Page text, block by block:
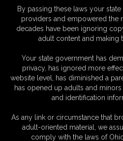
By passing these laws your
providers and empowered the
decades have been ignoring
adult content and making
Your state government has
privacy, has ignored more
website level, has diminished a
has opened up adults and
and identification
As any link or circumstance that
adult-oriented material, we
comply with the laws of